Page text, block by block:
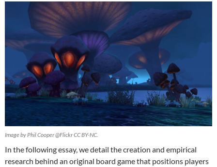
Image by Phil Cooper @Flickr CC BY-NC.
In the following essay, we detail the creation and empirical
research behind an original board game that positions players